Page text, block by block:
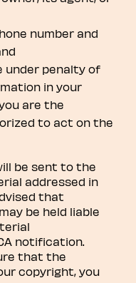
number and
under penalty of
in your
are the
to act on the
be sent to the
addressed in
that
be held liable
notification.
that the
copyright, you